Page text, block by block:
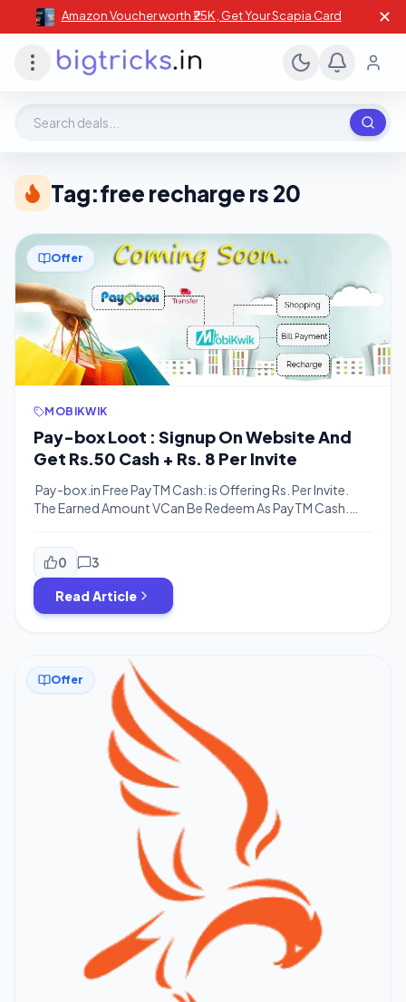
Amazon Voucher worth ₹25K , Get Your Scapia Card ✕
Tag:free recharge rs 20
Offer
MOBIKWIK
Pay-box Loot : Signup On Website And
Get Rs.50 Cash + Rs. 8 Per Invite
Pay-box.in Free PayTM Cash: is Offering Rs. Per Invite.
The Earned Amount VCan Be Redeem As PayTM Cash.
from the playstore (actually app is available on playstore
but referral program is available on the website also), just
need to go to the official site […]
0 3
Read Article
Offer